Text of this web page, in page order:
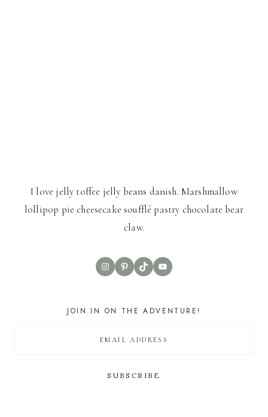
I love jelly toffee jelly beans danish. Marshmallow
lollipop pie cheesecake soufflé pastry chocolate bear
claw.
InstagramPinterest
TikTokYouTube
JOIN IN ON THE ADVENTURE!